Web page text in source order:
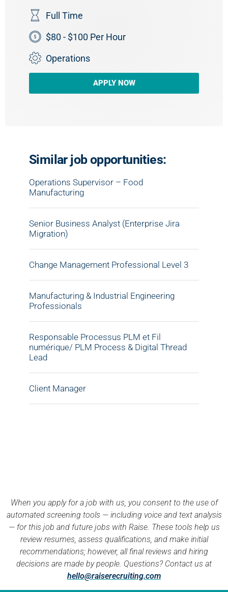
Full Time
$80 - $100 Per Hour
Operations
APPLY NOW
Similar job opportunities:
Operations Supervisor – Food
Manufacturing
Senior Business Analyst (Enterprise Jira
Migration)
Change Management Professional Level 3
Manufacturing & Industrial Engineering
Professionals
Responsable Processus PLM et Fil
numérique/ PLM Process & Digital Thread
Lead
Client Manager
When you apply for a job with us, you consent to the use of
automated screening tools — including voice and text analysis
— for this job and future jobs with Raise. These tools help us
review resumes, assess qualifications, and make initial
recommendations; however, all final reviews and hiring
decisions are made by people. Questions? Contact us at
hello@raiserecruiting.com